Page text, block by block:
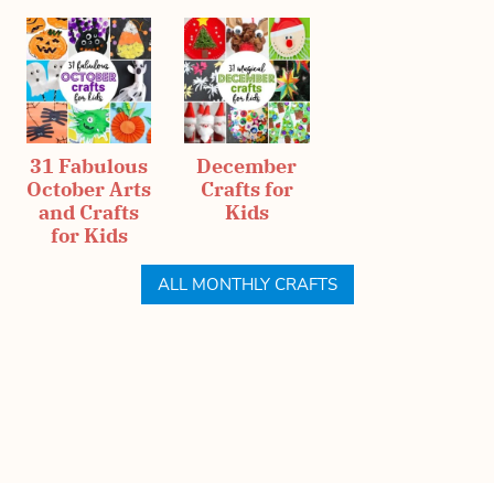
31 Fabulous
October Arts
and Crafts
for Kids
December
Crafts for
Kids
ALL MONTHLY CRAFTS